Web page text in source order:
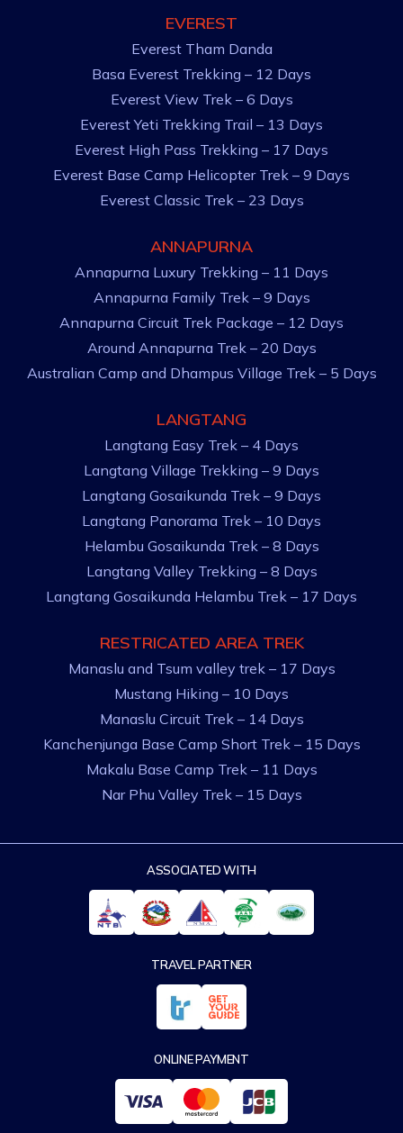
EVEREST
Everest Tham Danda
Basa Everest Trekking – 12 Days
Everest View Trek – 6 Days
Everest Yeti Trekking Trail – 13 Days
Everest High Pass Trekking – 17 Days
Everest Base Camp Helicopter Trek – 9 Days
Everest Classic Trek – 23 Days
ANNAPURNA
Annapurna Luxury Trekking – 11 Days
Annapurna Family Trek – 9 Days
Annapurna Circuit Trek Package – 12 Days
Around Annapurna Trek – 20 Days
Australian Camp and Dhampus Village Trek – 5 Days
LANGTANG
Langtang Easy Trek – 4 Days
Langtang Village Trekking – 9 Days
Langtang Gosaikunda Trek – 9 Days
Langtang Panorama Trek – 10 Days
Helambu Gosaikunda Trek – 8 Days
Langtang Valley Trekking – 8 Days
Langtang Gosaikunda Helambu Trek – 17 Days
RESTRICATED AREA TREK
Manaslu and Tsum valley trek – 17 Days
Mustang Hiking – 10 Days
Manaslu Circuit Trek – 14 Days
Kanchenjunga Base Camp Short Trek – 15 Days
Makalu Base Camp Trek – 11 Days
Nar Phu Valley Trek – 15 Days
ASSOCIATED WITH
TRAVEL PARTNER
ONLINE PAYMENT